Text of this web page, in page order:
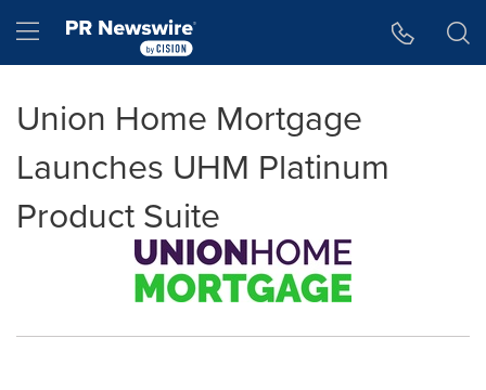
Hamburger menu
Union Home Mortgage
Launches UHM Platinum
Product Suite